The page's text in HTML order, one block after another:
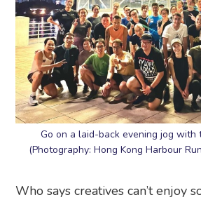
Go on a laid-back evening jog with
(Photography: Hong Kong Harbour
Who says creatives can’t enjoy